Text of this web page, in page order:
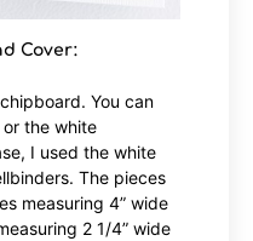
Cover:
You can
the white
I used the white
The pieces
measuring 4” wide
2 1/4” wide